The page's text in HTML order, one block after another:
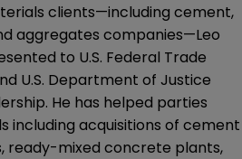
clients—including cement,
aggregates companies—Leo
to U.S. Federal Trade
U.S. Department of Justice
He has helped parties
including acquisitions of cement
ready-mixed concrete plants,